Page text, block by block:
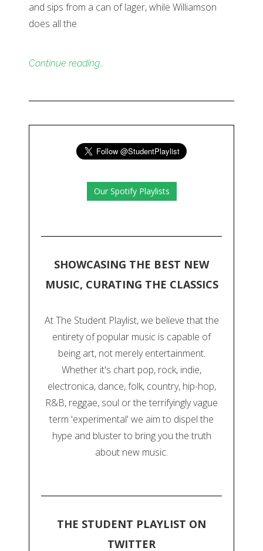
and sips from a can of lager, while Williamson
does all the
Continue reading…
Our Spotify Playlists
SHOWCASING THE BEST NEW
MUSIC, CURATING THE CLASSICS
At The Student Playlist, we believe that the
entirety of popular music is capable of
being art, not merely entertainment.
Whether it's chart pop, rock, indie,
electronica, dance, folk, country, hip-hop,
R&B, reggae, soul or the terrifyingly vague
term 'experimental' we aim to dispel the
hype and bluster to bring you the truth
about new music.
THE STUDENT PLAYLIST ON
TWITTER